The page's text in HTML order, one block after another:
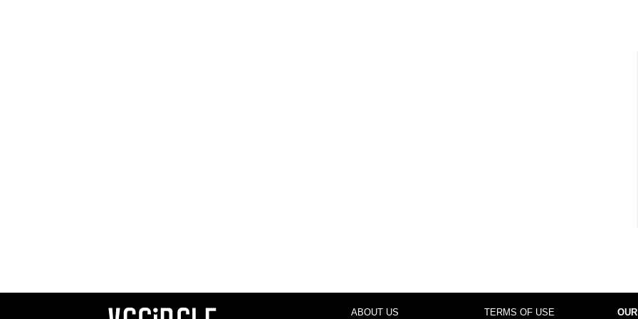
ABOUT US TERMS OF USE